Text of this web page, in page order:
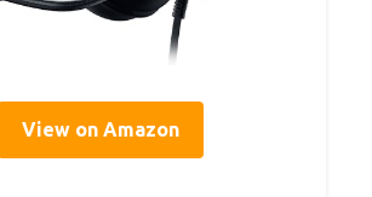
View on Amazon